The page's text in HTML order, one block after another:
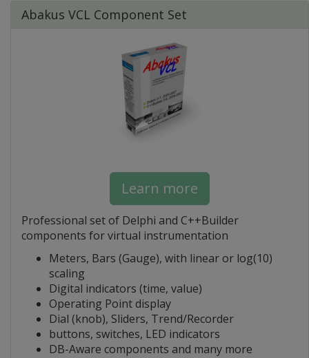
Abakus VCL Component Set
Learn more
Professional set of Delphi and C++Builder
components for virtual instrumentation
Meters, Bars (Gauge), with linear or log(10)
scaling
Digital indicators (time, value)
Operating Point display
Dial (knob), Sliders, Trend/Recorder
buttons, switches, LED indicators
DB-Aware components and many more